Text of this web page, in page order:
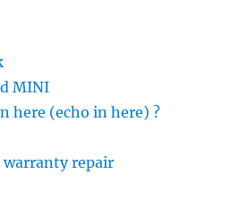
MINI
here (echo in here) ?
repair